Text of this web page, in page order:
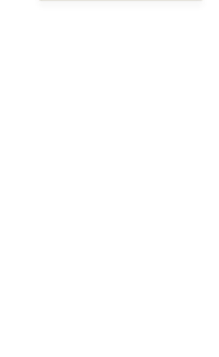
to be served to Tamora.